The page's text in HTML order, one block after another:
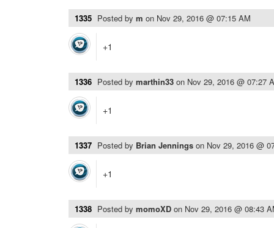
1335 Posted by m on Nov 29, 2016 @ 07:15 AM
+1
1336 Posted by marthin33 on Nov 29, 2016 @ 07:27
+1
1337 Posted by Brian Jennings on Nov 29, 2016 @
+1
1338 Posted by momoXD on Nov 29, 2016 @ 08:43